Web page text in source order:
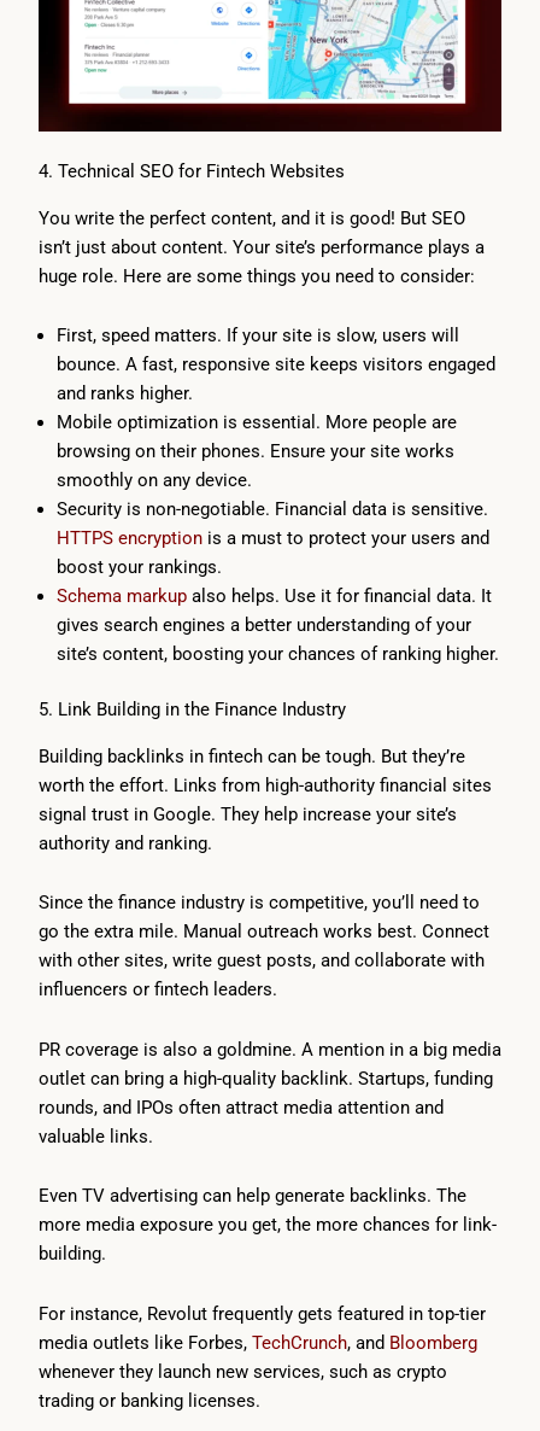
4. Technical SEO for Fintech Websites
You write the perfect content, and it is good! But SEO
isn’t just about content. Your site’s performance plays a
huge role. Here are some things you need to consider:
First, speed matters. If your site is slow, users will
bounce. A fast, responsive site keeps visitors engaged
and ranks higher.
Mobile optimization is essential. More people are
browsing on their phones. Ensure your site works
smoothly on any device.
Security is non-negotiable. Financial data is sensitive.
HTTPS encryptionis a must to protect your users and
boost your rankings.
Schema markupalso helps. Use it for financial data. It
gives search engines a better understanding of your
site’s content, boosting your chances of ranking higher.
5. Link Building in the Finance Industry
Building backlinks in fintech can be tough. But they’re
worth the effort. Links from high-authority financial sites
signal trust in Google. They help increase your site’s
authority and ranking.
Since the finance industry is competitive, you’ll need to
go the extra mile. Manual outreach works best. Connect
with other sites, write guest posts, and collaborate with
influencers or fintech leaders.
PR coverage is also a goldmine. A mention in a big media
outlet can bring a high-quality backlink. Startups, funding
rounds, and IPOs often attract media attention and
valuable links.
Even TV advertising can help generate backlinks. The
more media exposure you get, the more chances for link-
building.
For instance, Revolut frequently gets featured in top-tier
media outlets like Forbes, TechCrunch, and Bloomberg
whenever they launch new services, such as crypto
trading or banking licenses.